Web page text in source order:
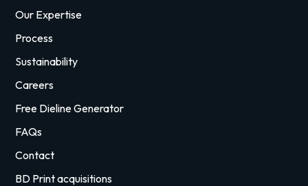
Our Expertise
Process
Sustainability
Careers
Free Dieline Generator
FAQs
Contact
BD Print acquisitions